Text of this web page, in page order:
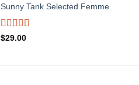
Sunny Tank Selected Femme
Rated4.50
$29.00